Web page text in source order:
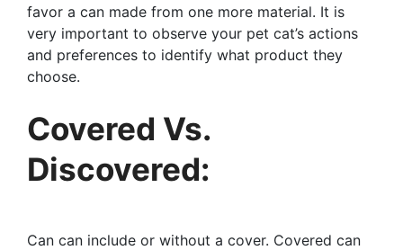
favor a can made from one more material. It is
very important to observe your pet cat’s actions
and preferences to identify what product they
choose.
Covered Vs.
Discovered:
Can can include or without a cover. Covered can